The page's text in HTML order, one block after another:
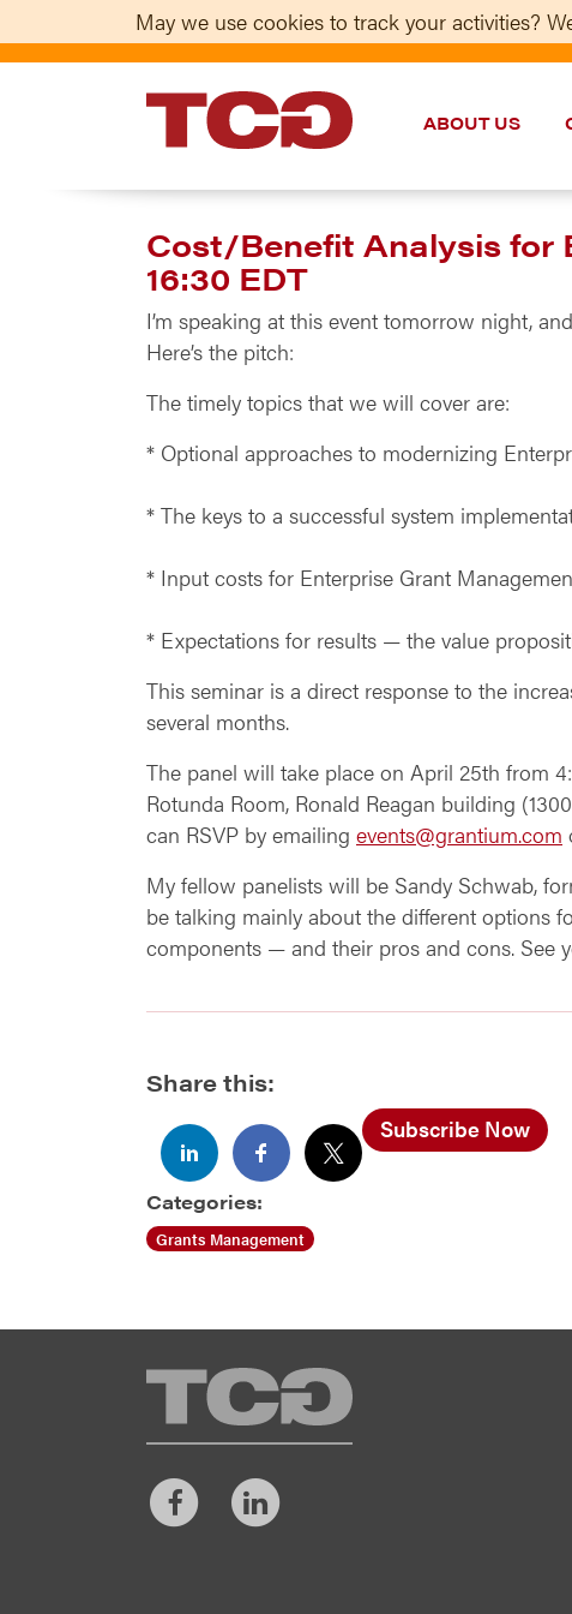
TCG
ABOUT US
Cost/Benefit Analysis
16:30 EDT
I’m speaking at this event tomorrow night,
Here’s the pitch:
The timely topics that we will cover are:
* Optional approaches to modernizing
* The keys to a successful system
* Input costs for Enterprise Grant
* Expectations for results — the value
This seminar is a direct response to the
several months.
The panel will take place on April 25th from
Rotunda Room, Ronald Reagan building
can RSVP by emailing events@grantium.com
My fellow panelists will be Sandy Schwab,
be talking mainly about the different options
components — and their pros and cons. See
Share this:
Subscribe Now
Categories:
Grants Management
TCG
FacebookLinkedIn
May we use cookies to track your activities?